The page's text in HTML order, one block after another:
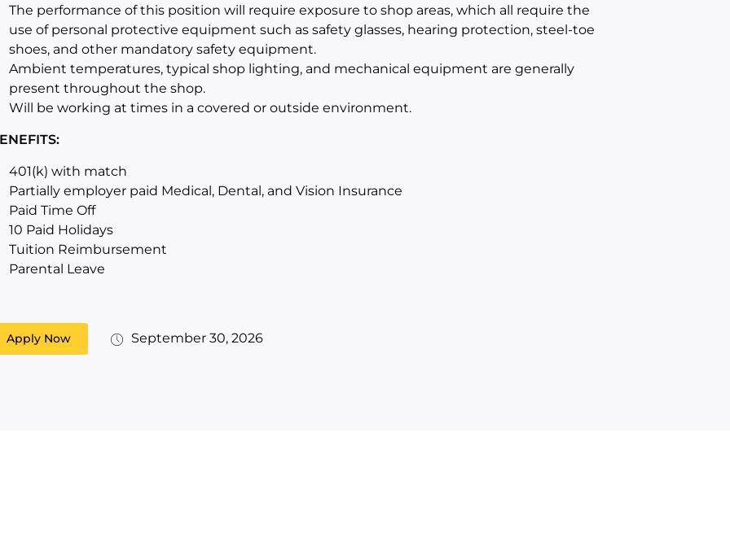
The performance of this position will require exposure to shop areas, which all require the
use of personal protective equipment such as safety glasses, hearing protection, steel-toe
shoes, and other mandatory safety equipment.
Ambient temperatures, typical shop lighting, and mechanical equipment are generally
present throughout the shop.
Will be working at times in a covered or outside environment.
401(k) with match
Partially employer paid Medical, Dental, and Vision Insurance
Paid Time Off
10 Paid Holidays
Tuition Reimbursement
Parental Leave
Apply Now September 30, 2026